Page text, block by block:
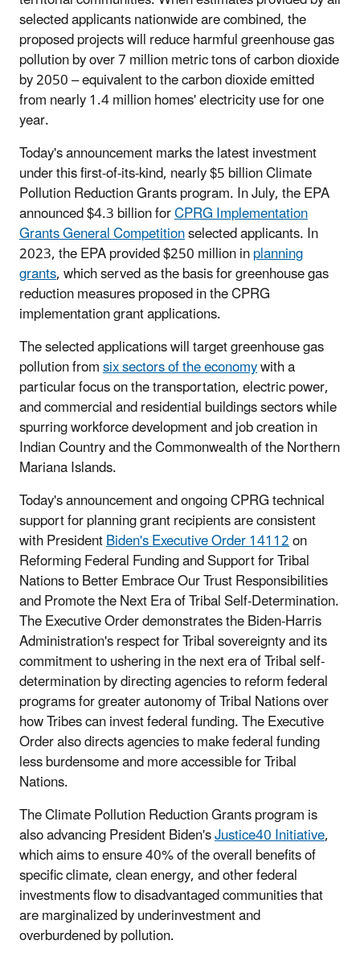
selected applicants nationwide are combined, the
proposed projects will reduce harmful greenhouse gas
pollution by over 7 million metric tons of carbon dioxide
by 2050 – equivalent to the carbon dioxide emitted
from nearly 1.4 million homes' electricity use for one
year.
Today's announcement marks the latest investment
under this first-of-its-kind, nearly $5 billion Climate
Pollution Reduction Grants program. In July, the EPA
announced $4.3 billion forCPRG Implementation
Grants General Competitionselected applicants. In
2023, the EPA provided $250 million inplanning
grants, which served as the basis for greenhouse gas
reduction measures proposed in the CPRG
implementation grant applications.
The selected applications will target greenhouse gas
pollution fromsix sectors of the economywith a
particular focus on the transportation, electric power,
and commercial and residential buildings sectors while
spurring workforce development and job creation in
Indian Country and the Commonwealth of the Northern
Mariana Islands.
Today's announcement and ongoing CPRG technical
support for planning grant recipients are consistent
with PresidentBiden's Executive Order 14112on
Reforming Federal Funding and Support for Tribal
Nations to Better Embrace Our Trust Responsibilities
and Promote the Next Era of Tribal Self-Determination.
The Executive Order demonstrates the Biden-Harris
Administration's respect for Tribal sovereignty and its
commitment to ushering in the next era of Tribal self-
determination by directing agencies to reform federal
programs for greater autonomy of Tribal Nations over
how Tribes can invest federal funding. The Executive
Order also directs agencies to make federal funding
less burdensome and more accessible for Tribal
Nations.
The Climate Pollution Reduction Grants program is
also advancing President Biden'sJustice40 Initiative,
which aims to ensure 40% of the overall benefits of
specific climate, clean energy, and other federal
investments flow to disadvantaged communities that
are marginalized by underinvestment and
overburdened by pollution.